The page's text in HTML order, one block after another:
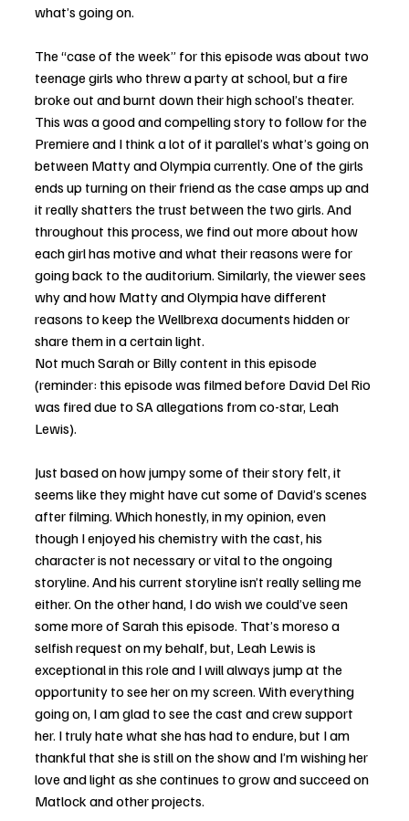
what’s going on.
The “case of the week” for this episode was about two
teenage girls who threw a party at school, but a fire
broke out and burnt down their high school’s theater.
This was a good and compelling story to follow for the
Premiere and I think a lot of it parallel’s what’s going on
between Matty and Olympia currently. One of the girls
ends up turning on their friend as the case amps up and
it really shatters the trust between the two girls. And
throughout this process, we find out more about how
each girl has motive and what their reasons were for
going back to the auditorium. Similarly, the viewer sees
why and how Matty and Olympia have different
reasons to keep the Wellbrexa documents hidden or
share them in a certain light.
Not much Sarah or Billy content in this episode
(reminder: this episode was filmed before David Del Rio
was fired due to SA allegations from co-star, Leah
Lewis).
Just based on how jumpy some of their story felt, it
seems like they might have cut some of David’s scenes
after filming. Which honestly, in my opinion, even
though I enjoyed his chemistry with the cast, his
character is not necessary or vital to the ongoing
storyline. And his current storyline isn’t really selling me
either. On the other hand, I do wish we could’ve seen
some more of Sarah this episode. That’s moreso a
selfish request on my behalf, but, Leah Lewis is
exceptional in this role and I will always jump at the
opportunity to see her on my screen. With everything
going on, I am glad to see the cast and crew support
her. I truly hate what she has had to endure, but I am
thankful that she is still on the show and I’m wishing her
love and light as she continues to grow and succeed on
Matlock and other projects.